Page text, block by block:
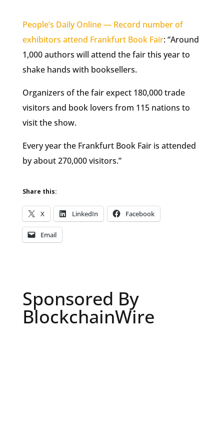
People’s Daily Online — Record number of
exhibitors attend Frankfurt Book Fair: “Around
1,000 authors will attend the fair this year to
shake hands with booksellers.
Organizers of the fair expect 180,000 trade
visitors and book lovers from 115 nations to
visit the show.
Every year the Frankfurt Book Fair is attended
by about 270,000 visitors.”
Share this:
X LinkedIn Facebook
Email
Sponsored By
BlockchainWire